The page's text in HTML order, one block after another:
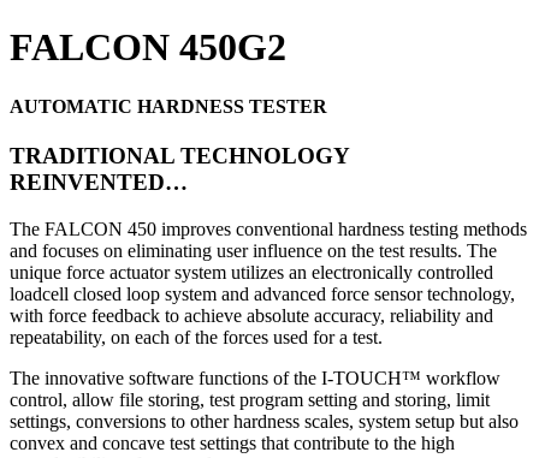
FALCON 450G2
AUTOMATIC HARDNESS TESTER
TRADITIONAL TECHNOLOGY
REINVENTED…
The FALCON 450 improves conventional hardness testing methods
and focuses on eliminating user influence on the test results. The
unique force actuator system utilizes an electronically controlled
loadcell closed loop system and advanced force sensor technology,
with force feedback to achieve absolute accuracy, reliability and
repeatability, on each of the forces used for a test.
The innovative software functions of the I-TOUCH™ workflow
control, allow file storing, test program setting and storing, limit
settings, conversions to other hardness scales, system setup but also
convex and concave test settings that contribute to the high